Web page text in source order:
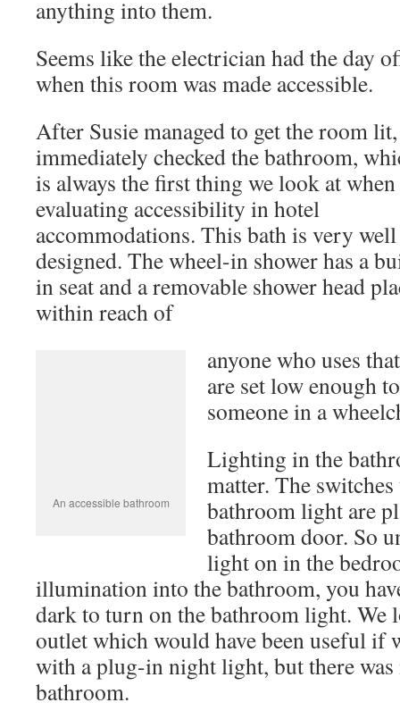
Seems like the electrician had the day
when this room was made accessible.
immediately checked the bathroom,
is always the first thing we look at
accessibility in hotel accommodations.
designed. The wheel-in shower has a
removable shower head placed within
An accessible bathroom
anyone who uses
are set low enough
Lighting in the bathroom was another
that control the bathroom light are
some illumination into the bathroom,
in the dark to turn on the bathroom
electrical outlet which would have
to travel with a plug-in night light, but
one in the bathroom.
It would also have been helpful to have
bathroom, one on every wall.
On the other hand, the closet place for